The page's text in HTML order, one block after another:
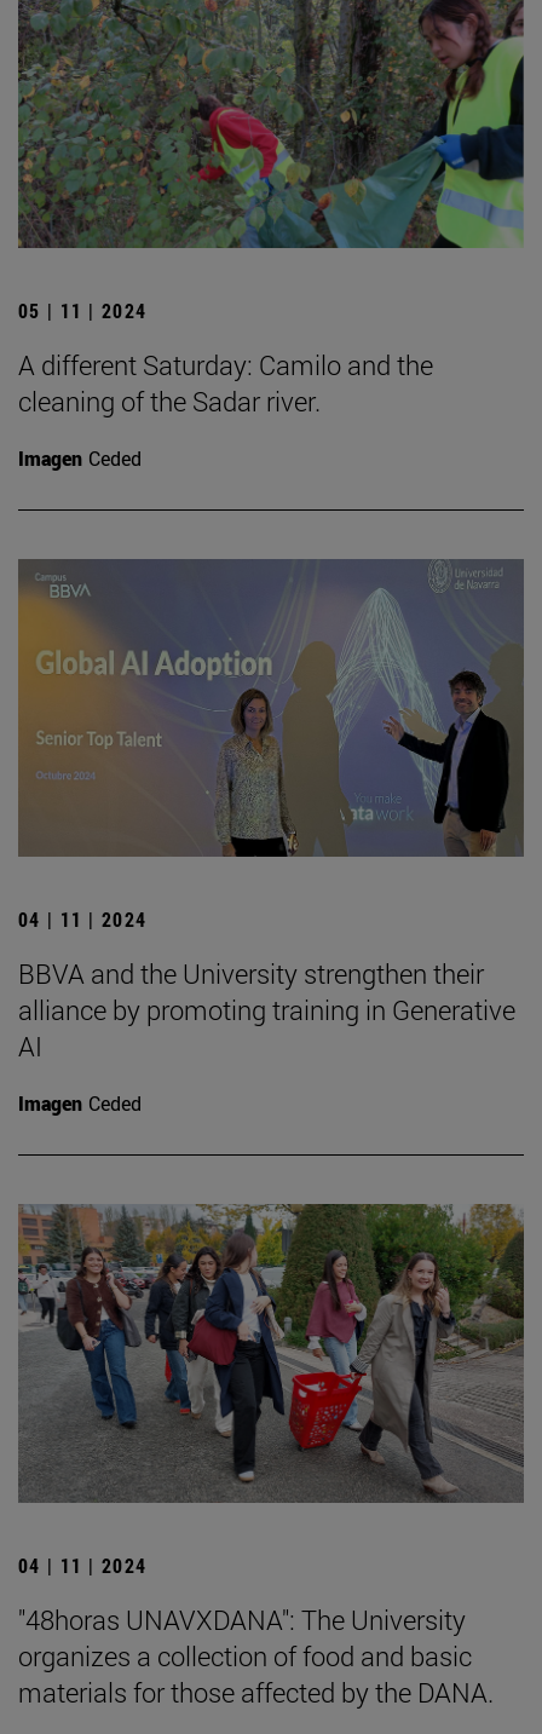
05 | 11 | 2024
A different Saturday: Camilo and the
cleaning of the Sadar river.
Imagen Ceded
04 | 11 | 2024
BBVA and the University strengthen their
alliance by promoting training in Generative
AI
Imagen Ceded
04 | 11 | 2024
"48horas UNAVXDANA": The University
organizes a collection of food and basic
materials for those affected by the DANA.